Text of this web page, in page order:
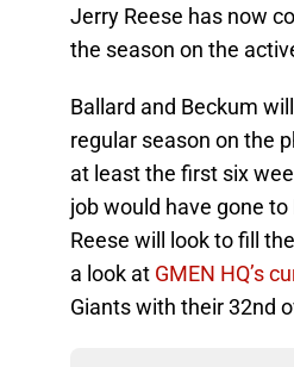
Jerry Reese has now
the season on the
Ballard and Beckum
regular season on the
at least the first six
job would have gone
Reese will look to fill
a look at GMEN HQ’s
Giants with their 32nd